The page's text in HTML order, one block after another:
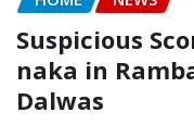
Suspicious
naka in
Dalwas